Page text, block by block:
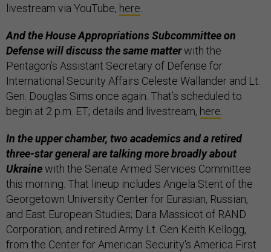
livestream via YouTube, here
And the House Appropriations Subcommittee on
Defense will discuss the same matterwith the
Pentagon’s Assistant Secretary of Defense for
International Security Affairs Celeste Wallander and Lt.
Gen. Douglas Sims once again. That’s scheduled to
begin at 2 p.m. ET; details and livestream, here
In the upper chamber, two academics and a retired
three-star general are talking more broadly about
Ukrainewith the Senate Armed Services Committee
this morning. That lineup includes Angela Stent of the
Georgetown University Center for Eurasian, Russian,
and East European Studies; Dara Massicot of RAND
Corporation; and retired Army Lt. Gen Keith Kellogg,
from the Center for American Security's America First